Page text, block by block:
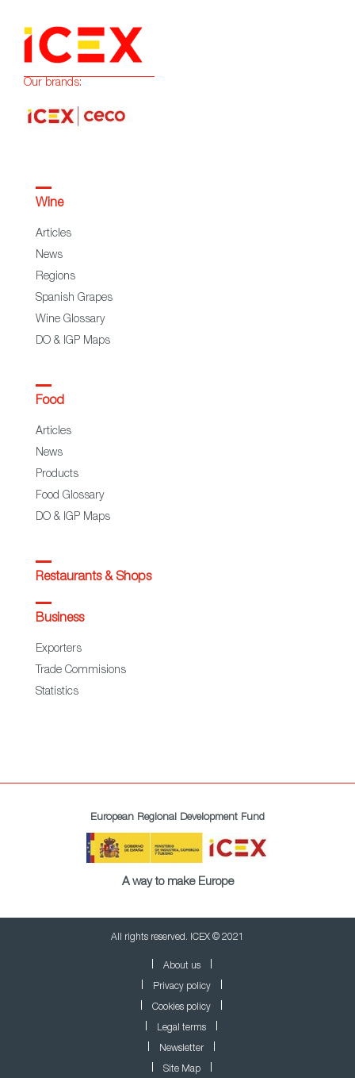
Our brands:
Wine
Articles
News
Regions
Spanish Grapes
Wine Glossary
DO & IGP Maps
Food
Articles
News
Products
Food Glossary
DO & IGP Maps
Restaurants & Shops
Business
Exporters
Trade Commisions
Statistics
European Regional Development Fund
A way to make Europe
All rights reserved. ICEX © 2021
About us
Privacy policy
Cookies policy
Legal terms
Newsletter
Site Map